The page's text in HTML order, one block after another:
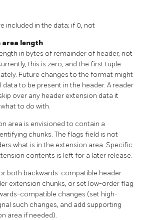
included in the data; if 0, not
area length
in bytes of remainder of header, not
this is zero, and the first tuple
Future changes to the format might
data to be present in the header. A reader
over any header extension data it
to do with.
area is envisioned to contain a
chunks. The flags field is not
what is in the extension area. Specific
contents is left for a later release.
both backwards-compatible header
extension chunks, or set low-order flag
compatible changes (set high-
such changes, and add supporting
area if needed).